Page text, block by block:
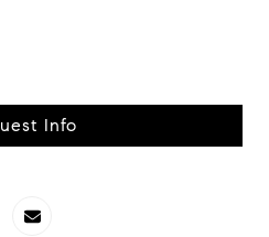
Info